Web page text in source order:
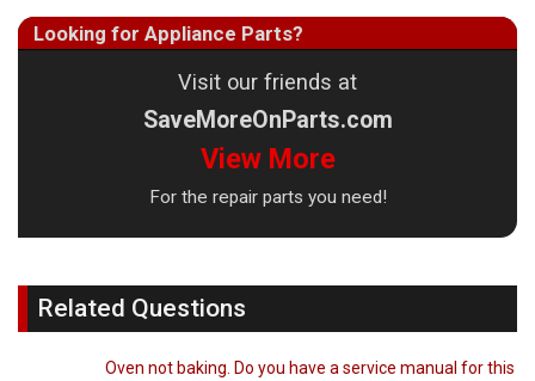
Looking for Appliance Parts?
Visit our friends at
SaveMoreOnParts.com
View More
For the repair parts you need!
Related Questions
Oven not baking. Do you have a service manual for this